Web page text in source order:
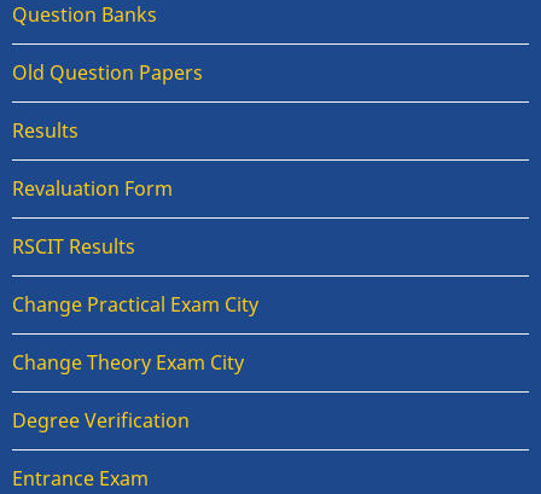
Question Banks
Old Question Papers
Results
Revaluation Form
RSCIT Results
Change Practical Exam City
Change Theory Exam City
Degree Verification
Entrance Exam